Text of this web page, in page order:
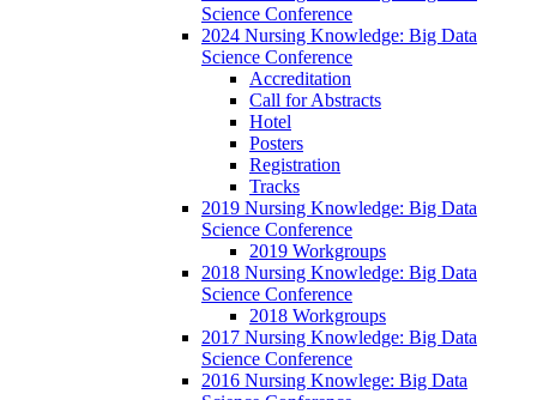
Science Conference
2024 Nursing Knowledge: Big Data
Science Conference
Accreditation
Call for Abstracts
Hotel
Posters
Registration
Tracks
2019 Nursing Knowledge: Big Data
Science Conference
2019 Workgroups
2018 Nursing Knowledge: Big Data
Science Conference
2018 Workgroups
2017 Nursing Knowledge: Big Data
Science Conference
2016 Nursing Knowlege: Big Data